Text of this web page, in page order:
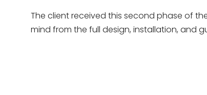
The client received this second phase of
mind from the full design, installation, and